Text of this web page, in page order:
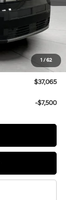
1 /62
$40,400
-$734
-$3,000
$36,666
+$399
$37,065
-$7,500